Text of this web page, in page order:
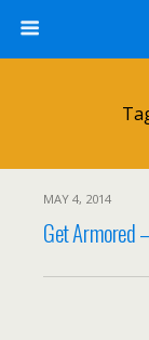
MAY 4, 2014
Get